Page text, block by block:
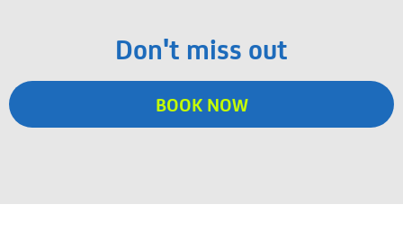
Don't miss out
BOOK NOW